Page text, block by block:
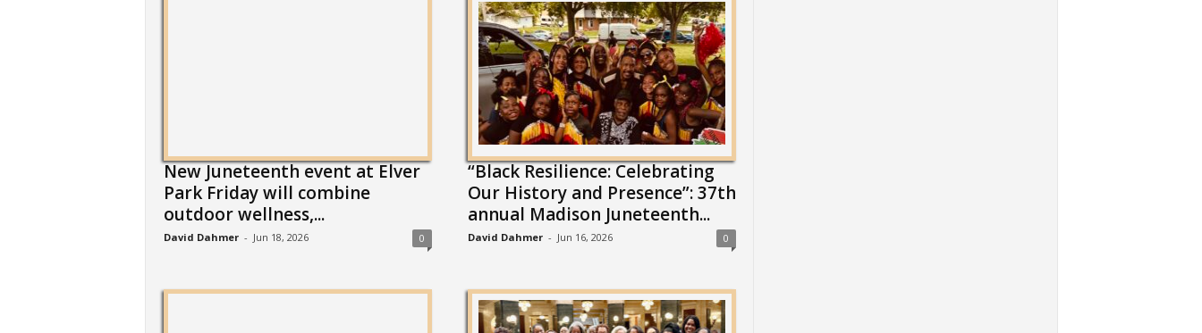
New Juneteenth event at Elver
Park Friday will combine
outdoor wellness,...
David Dahmer - Jun 18, 2026 0
“Black Resilience: Celebrating
Our History and Presence”: 37th
annual Madison Juneteenth...
David Dahmer - Jun 16, 2026 0